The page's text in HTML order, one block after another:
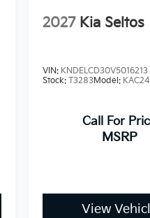
2027 Kia Seltos
VIN: KNDELCD30V5016213
Stock:T3283Model:
Call For
MSRP
View